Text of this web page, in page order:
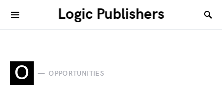
Logic Publishers
O OPPORTUNITIES